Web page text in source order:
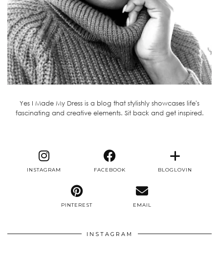
Yes I Made My Dress is a blog that stylishly showcases life's
fascinating and creative elements. Sit back and get inspired.
INSTAGRAM FACEBOOK BLOGLOVIN
PINTEREST EMAIL
INSTAGRAM